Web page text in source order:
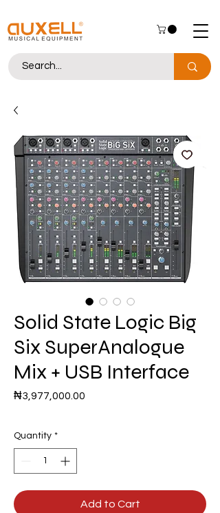
Solid State Logic Big
Six SuperAnalogue
Mix + USB Interface
₦3,977,000.00
Quantity *
Add to Cart